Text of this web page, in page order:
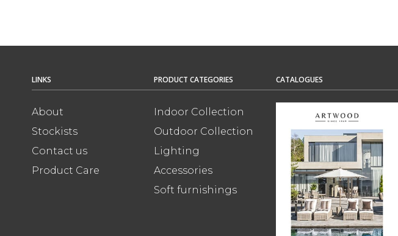
LINKS
About
Stockists
Contact us
Product Care
PRODUCT CATEGORIES
Indoor Collection
Outdoor Collection
Lighting
Accessories
Soft furnishings
CATALOGUES